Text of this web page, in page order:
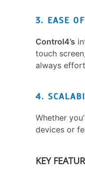
3. EASE
Control4’s
touch
always
4.
Whether
devices or
KEY